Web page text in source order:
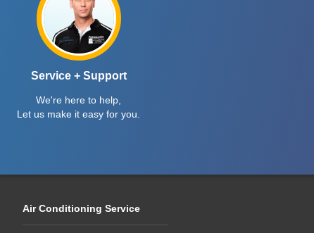
Service + Support
We're here to help,
Let us make it easy for you.
Air Conditioning Service